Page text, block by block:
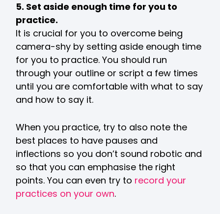
5. Set aside enough time for you to
practice.
It is crucial for you to overcome being
camera-shy by setting aside enough time
for you to practice. You should run
through your outline or script a few times
until you are comfortable with what to say
and how to say it.
When you practice, try to also note the
best places to have pauses and
inflections so you don’t sound robotic and
so that you can emphasise the right
points. You can even try to record your
practices on your own.